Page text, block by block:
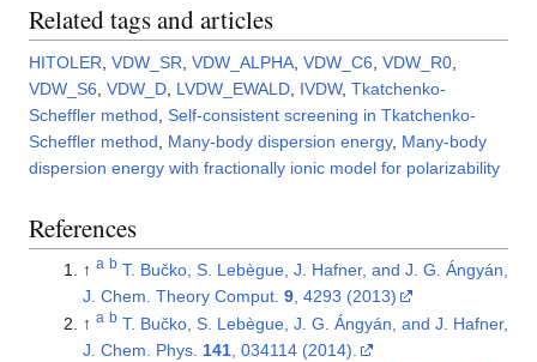
Related tags and articles
HITOLER VDW_SR VDW_ALPHA VDW_C6 VDW_R0
VDW_S6 VDW_D LVDW_EWALD IVDW, Tkatchenko-
Scheffler method Self-consistent screening in Tkatchenko-
Scheffler method
Many-body dispersion energy, Many-body
dispersion energy with fractionally ionic model for polarizability
References
↑ a b T. Bučko, S. Lebègue, J. Hafner, and J. G. Ángyán,
J. Chem. Theory Comput. 9, 4293 (2013)
↑ a b T. Bučko, S. Lebègue, J. G. Ángyán, and J. Hafner,
J. Chem. Phys. 141, 034114 (2014).